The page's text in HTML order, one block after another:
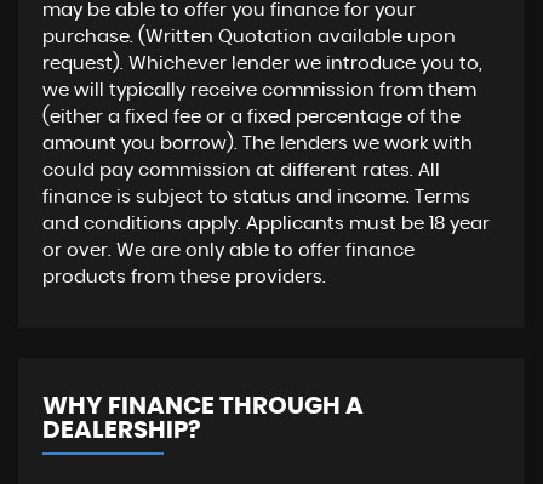
may be able to offer you finance for your
purchase. (Written Quotation available upon
request). Whichever lender we introduce you to,
we will typically receive commission from them
(either a fixed fee or a fixed percentage of the
amount you borrow). The lenders we work with
could pay commission at different rates. All
finance is subject to status and income. Terms
and conditions apply. Applicants must be 18 year
or over. We are only able to offer finance
products from these providers.
WHY FINANCE THROUGH A
DEALERSHIP?